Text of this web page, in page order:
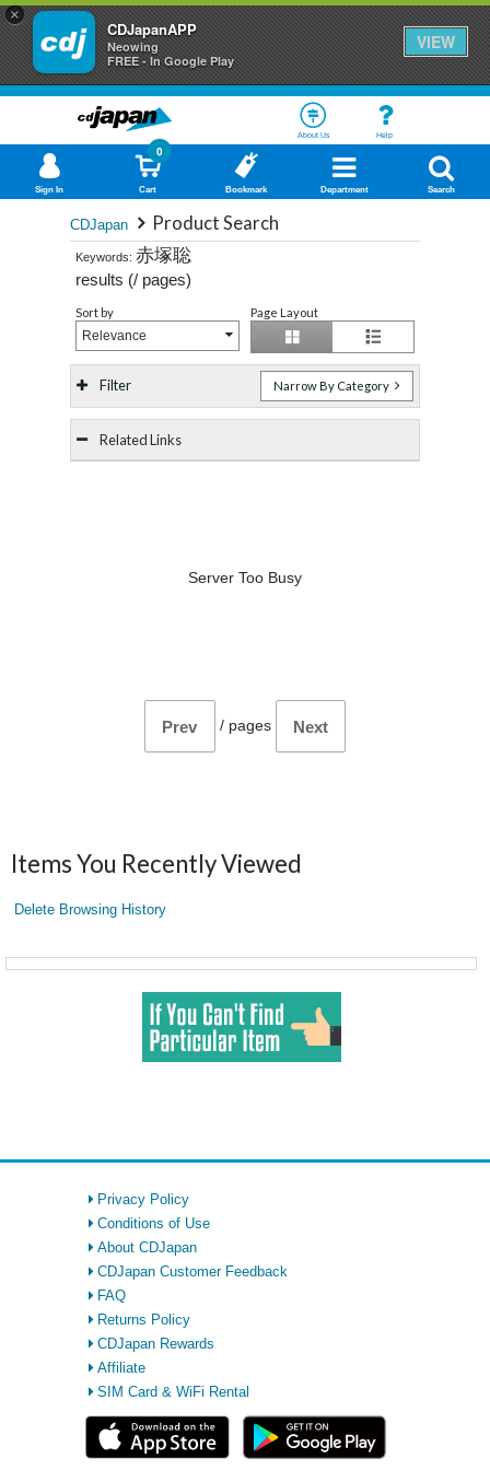
×
CDJapanAPP
Neowing
FREE - In Google Play
VIEW
About Us Help
Sign In Cart
0
Bookmark Department Search
CDJapan Product Search
Keywords: 赤塚聡
results (/ pages)
Sort by
Relevance
Page Layout
Filter Narrow By Category
Related Links
Server Too Busy
Prev / pages Next
Items You Recently Viewed
Delete Browsing History
Privacy Policy
Conditions of Use
About CDJapan
CDJapan Customer Feedback
FAQ
Returns Policy
CDJapan Rewards
Affiliate
SIM Card & WiFi Rental